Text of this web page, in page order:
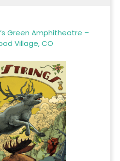
Green Amphitheatre –
Village, CO